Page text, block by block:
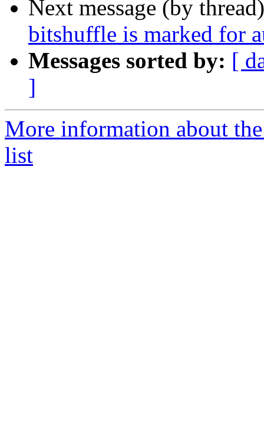
Next message (by
bitshuffle is marked for
Messages sorted by: [
]
More information about
list